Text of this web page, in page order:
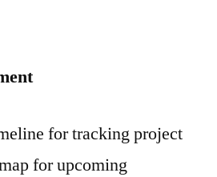
for tracking project
for upcoming